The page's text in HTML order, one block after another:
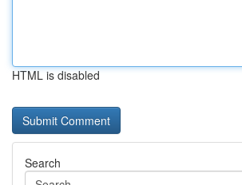
HTML is disabled
Search